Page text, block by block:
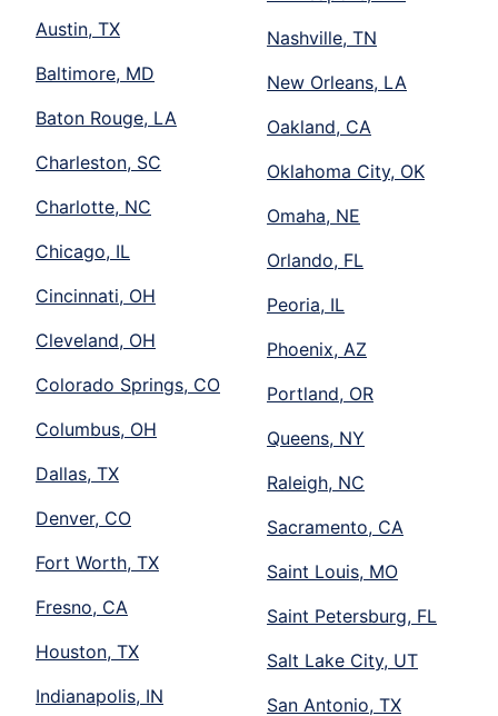
Austin, TX
Baltimore, MD
Baton Rouge, LA
Charleston, SC
Charlotte, NC
Chicago, IL
Cincinnati, OH
Cleveland, OH
Colorado Springs, CO
Columbus, OH
Dallas, TX
Denver, CO
Fort Worth, TX
Fresno, CA
Houston, TX
Indianapolis, IN
Nashville, TN
New Orleans, LA
Oakland, CA
Oklahoma City, OK
Omaha, NE
Orlando, FL
Peoria, IL
Phoenix, AZ
Portland, OR
Queens, NY
Raleigh, NC
Sacramento, CA
Saint Louis, MO
Saint Petersburg, FL
Salt Lake City, UT
San Antonio, TX